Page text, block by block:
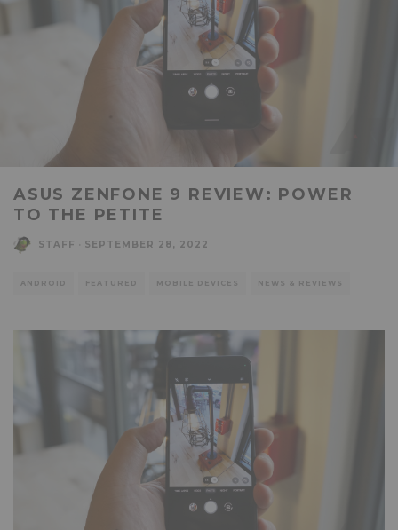
ASUS ZENFONE 9 REVIEW: POWER
TO THE PETITE
STAFF SEPTEMBER 28, 2022
ANDROID FEATURED MOBILE DEVICES NEWS & REVIEWS